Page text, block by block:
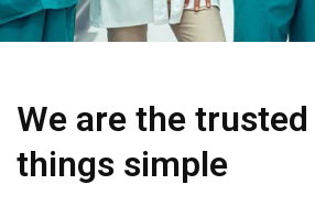
We are the
things simple